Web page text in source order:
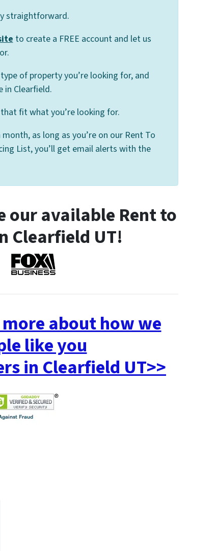
straightforward.
to create a FREE account and let us
of property you’re looking for, and
in Clearfield.
fit what you’re looking for.
as long as you’re on our Rent To
List, you’ll get email alerts with the
our available Rent to
Clearfield UT!
about how we
like you
in Clearfield UT>>